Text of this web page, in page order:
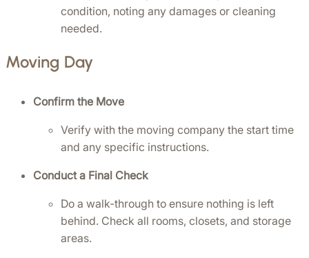
condition, noting any damages or cleaning
needed.
Moving Day
Confirm the Move
Verify with the moving company the start time
and any specific instructions.
Conduct a Final Check
Do a walk-through to ensure nothing is left
behind. Check all rooms, closets, and storage
areas.